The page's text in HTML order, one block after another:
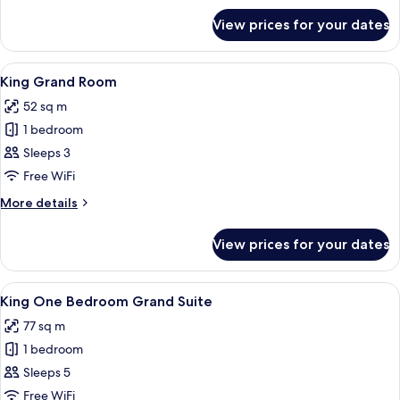
(Ambassador)
View prices for your dates
View
all
photos
for
King
Grand
Room
Premium bedding, memory-foam
8
King Grand Room
52 sq m
1 bedroom
Sleeps 3
Free WiFi
More details
More
Grand
Room
View prices for your dates
View
all
photos
for
King
One
Premium bedding, memory-foam
11
King One Bedroom Grand Suite
77 sq m
1 bedroom
Sleeps 5
Free WiFi